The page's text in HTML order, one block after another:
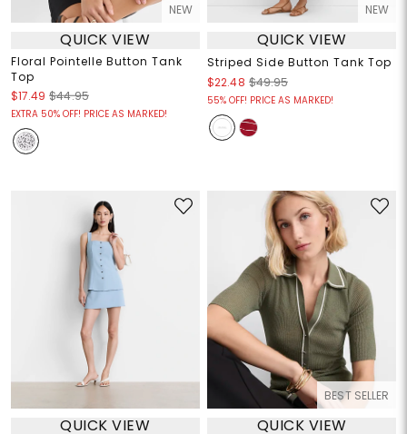
NEW
QUICK VIEW
Floral Pointelle Button Tank
Top
$17.49 $44.95
EXTRA 50% OFF! PRICE AS MARKED!
NEW
QUICK VIEW
Striped Side Button Tank Top
$22.48 $49.95
55% OFF! PRICE AS MARKED!
QUICK VIEW
BEST SELLER
QUICK VIEW